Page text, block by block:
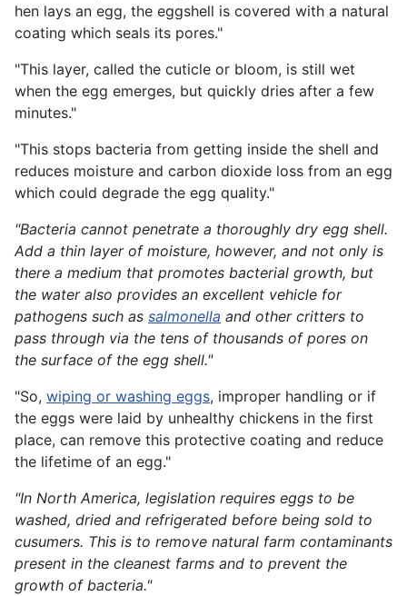
hen lays an egg, the eggshell is covered with a natural
coating which seals its pores."
"This layer, called the cuticle or bloom, is still wet
when the egg emerges, but quickly dries after a few
minutes."
"This stops bacteria from getting inside the shell and
reduces moisture and carbon dioxide loss from an egg
which could degrade the egg quality."
"Bacteria cannot penetrate a thoroughly dry egg shell.
Add a thin layer of moisture, however, and not only is
there a medium that promotes bacterial growth, but
the water also provides an excellent vehicle for
pathogens such as salmonella and other critters to
pass through via the tens of thousands of pores on
the surface of the egg shell."
"So, wiping or washing eggs, improper handling or if
the eggs were laid by unhealthy chickens in the first
place, can remove this protective coating and reduce
the lifetime of an egg."
"In North America, legislation requires eggs to be
washed, dried and refrigerated before being sold to
cusumers. This is to remove natural farm contaminants
present in the cleanest farms and to prevent the
growth of bacteria."